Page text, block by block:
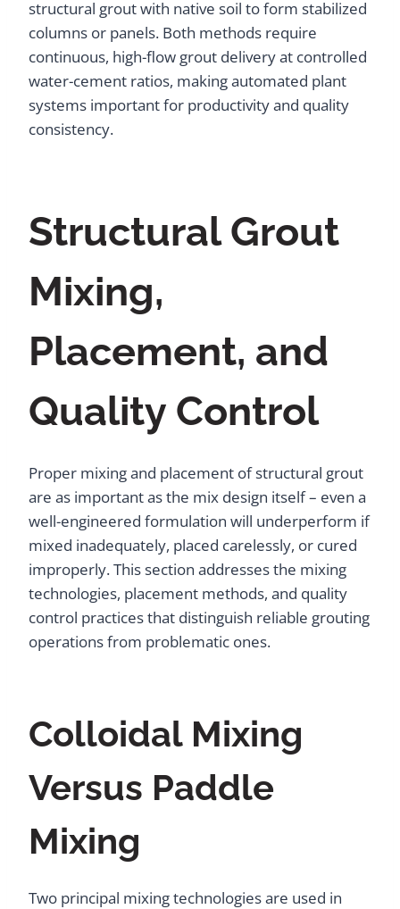
structural grout with native soil to form stabilized
columns or panels. Both methods require
continuous, high-flow grout delivery at controlled
water-cement ratios, making automated plant
systems important for productivity and quality
consistency.
Structural Grout
Mixing,
Placement, and
Quality Control
Proper mixing and placement of structural grout
are as important as the mix design itself – even a
well-engineered formulation will underperform if
mixed inadequately, placed carelessly, or cured
improperly. This section addresses the mixing
technologies, placement methods, and quality
control practices that distinguish reliable grouting
operations from problematic ones.
Colloidal Mixing
Versus Paddle
Mixing
Two principal mixing technologies are used in